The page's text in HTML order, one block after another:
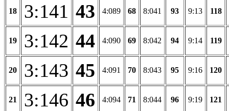
18 3:141 43 4:089 68 8:041 93 9:13 118
19 3:142 44 4:090 69 8:042 94 9:14 119
20 3:143 45 4:091 70 8:043 95 9:16 120
21 3:146 46 4:094 71 8:044 96 9:19 121